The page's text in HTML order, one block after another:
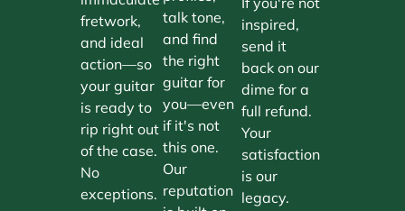
fretwork,
and ideal
action—so
your guitar
is ready to
rip right out
of the case.
No
exceptions.
talk tone,
and find
the right
guitar for
you—even
if it's not
this one.
Our
reputation
inspired,
send it
back on our
dime for a
full refund.
Your
satisfaction
is our
legacy.